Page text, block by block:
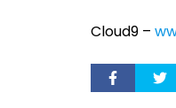
Cloud9 –